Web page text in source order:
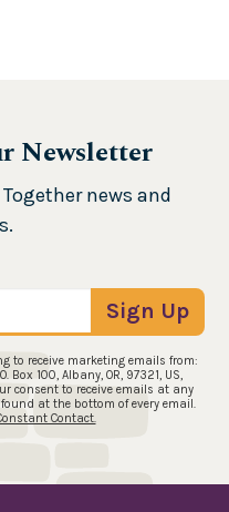
Newsletter
news and
to receive marketing emails from:
100, Albany, OR, 97321, US,
consent to receive emails at any
at the bottom of every email.
Contact.
Sign Up